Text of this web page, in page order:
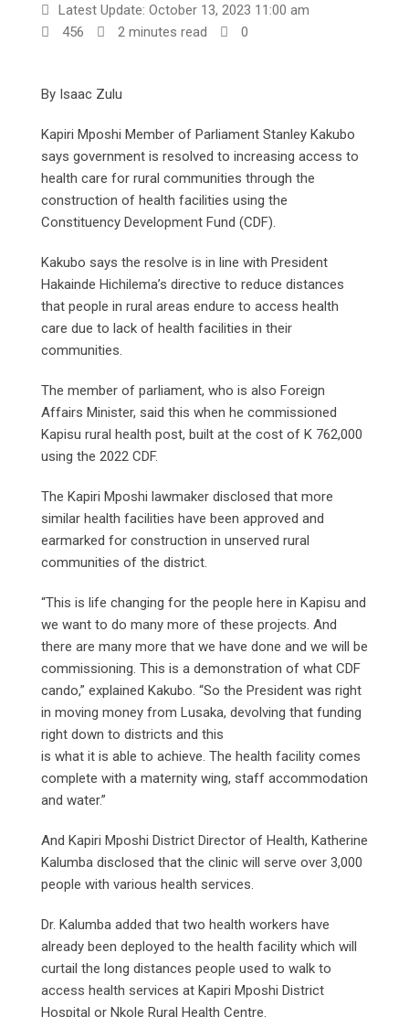
Latest Update: October 13, 2023 11:00 am
456
2 minutes read 0
By Isaac Zulu
Kapiri Mposhi Member of Parliament Stanley Kakubo
says government is resolved to increasing access to
health care for rural communities through the
construction of health facilities using the
Constituency Development Fund (CDF).
Kakubo says the resolve is in line with President
Hakainde Hichilema’s directive to reduce distances
that people in rural areas endure to access health
care due to lack of health facilities in their
communities.
The member of parliament, who is also Foreign
Affairs Minister, said this when he commissioned
Kapisu rural health post, built at the cost of K 762,000
using the 2022 CDF.
The Kapiri Mposhi lawmaker disclosed that more
similar health facilities have been approved and
earmarked for construction in unserved rural
communities of the district.
“This is life changing for the people here in Kapisu and
we want to do many more of these projects. And
there are many more that we have done and we will be
commissioning. This is a demonstration of what CDF
cando,” explained Kakubo. “So the President was right
in moving money from Lusaka, devolving that funding
right down to districts and this
is what it is able to achieve. The health facility comes
complete with a maternity wing, staff accommodation
and water.”
And Kapiri Mposhi District Director of Health, Katherine
Kalumba disclosed that the clinic will serve over 3,000
people with various health services.
Dr. Kalumba added that two health workers have
already been deployed to the health facility which will
curtail the long distances people used to walk to
access health services at Kapiri Mposhi District
Hospital or Nkole Rural Health Centre.